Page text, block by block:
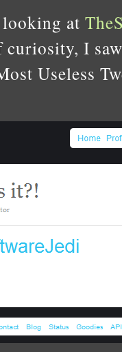
at
I
Useless